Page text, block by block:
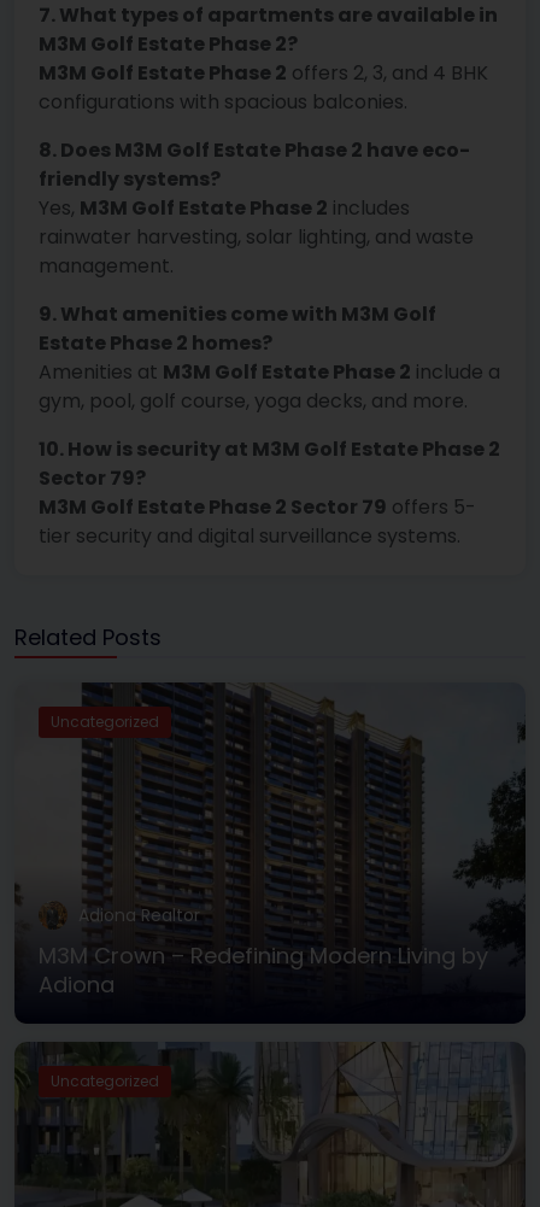
7. What types of apartments are available in
M3M Golf Estate Phase 2?
M3M Golf Estate Phase 2 offers 2, 3, and 4 BHK
configurations with spacious balconies.
8. Does M3M Golf Estate Phase 2 have eco-
friendly systems?
Yes, M3M Golf Estate Phase 2 includes
rainwater harvesting, solar lighting, and waste
management.
9. What amenities come with M3M Golf
Estate Phase 2 homes?
Amenities at M3M Golf Estate Phase 2 include a
gym, pool, golf course, yoga decks, and more.
10. How is security at M3M Golf Estate Phase 2
Sector 79?
M3M Golf Estate Phase 2 Sector 79 offers 5-
tier security and digital surveillance systems.
Related Posts
Uncategorized
Adiona Realtor
M3M Crown – Redefining Modern Living by
Adiona
Uncategorized